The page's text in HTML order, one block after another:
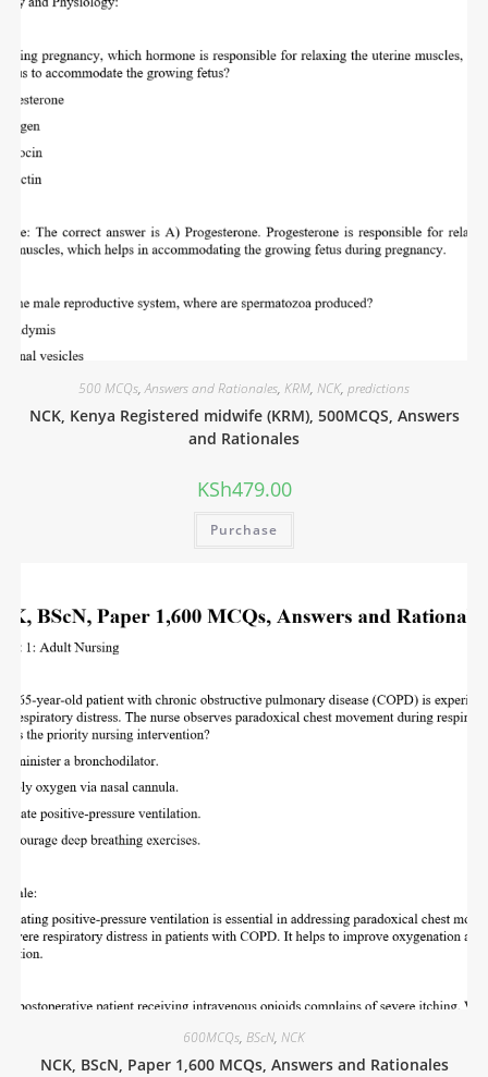
500 MCQs,Answers and Rationales, KRM, NCK, predictions
NCK, Kenya Registered midwife (KRM), 500MCQS, Answers
and Rationales
KSh479.00
Purchase
600MCQs, BScN, NCK
NCK, BScN, Paper 1,600 MCQs, Answers and Rationales